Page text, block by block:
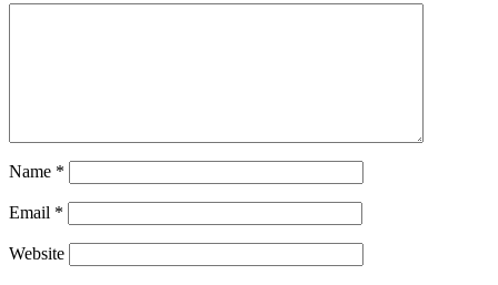
Name *
Email *
Website